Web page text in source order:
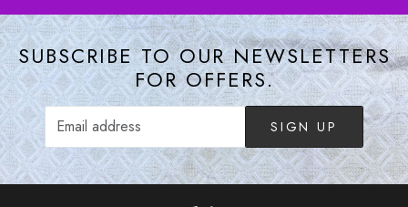
SUBSCRIBE TO OUR NEWSLETTERS
FOR OFFERS.
SIGN UP